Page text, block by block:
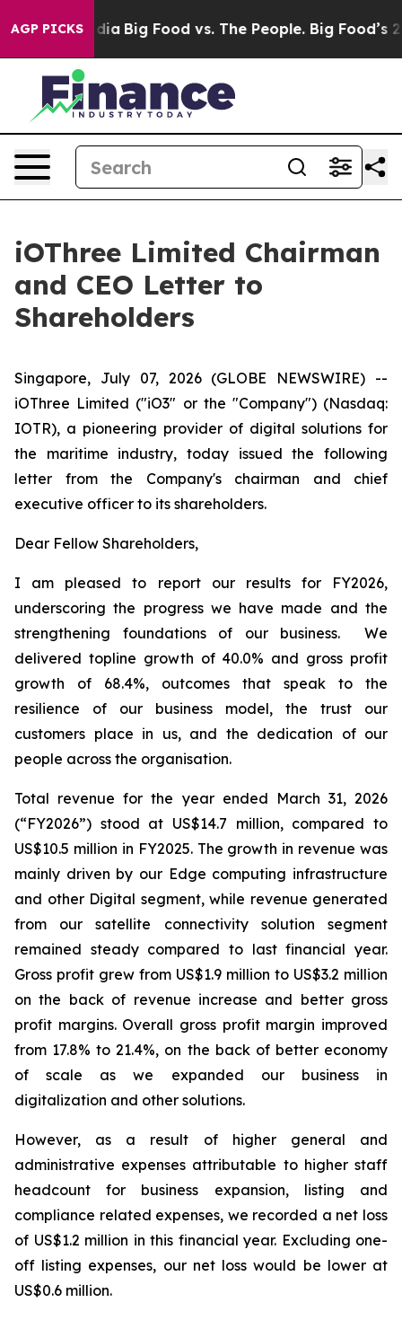
AGP PICKS
Media Big Food vs. The People. Big Food’s 239
iOThree Limited Chairman
and CEO Letter to
Shareholders
Singapore, July 07, 2026 (GLOBE NEWSWIRE) --
iOThree Limited ("iO3" or the "Company") (Nasdaq:
IOTR), a pioneering provider of digital solutions for
the maritime industry, today issued the following
letter from the Company's chairman and chief
executive officer to its shareholders.
Dear Fellow Shareholders,
I am pleased to report our results for FY2026,
underscoring the progress we have made and the
strengthening foundations of our business. We
delivered topline growth of 40.0% and gross profit
growth of 68.4%, outcomes that speak to the
resilience of our business model, the trust our
customers place in us, and the dedication of our
people across the organisation.
Total revenue for the year ended March 31, 2026
(“FY2026”) stood at US$14.7 million, compared to
US$10.5 million in FY2025. The growth in revenue was
mainly driven by our Edge computing infrastructure
and other Digital segment, while revenue generated
from our satellite connectivity solution segment
remained steady compared to last financial year.
Gross profit grew from US$1.9 million to US$3.2 million
on the back of revenue increase and better gross
profit margins. Overall gross profit margin improved
from 17.8% to 21.4%, on the back of better economy
of scale as we expanded our business in
digitalization and other solutions.
However, as a result of higher general and
administrative expenses attributable to higher staff
headcount for business expansion, listing and
compliance related expenses, we recorded a net loss
of US$1.2 million in this financial year. Excluding one-
off listing expenses, our net loss would be lower at
US$0.6 million.